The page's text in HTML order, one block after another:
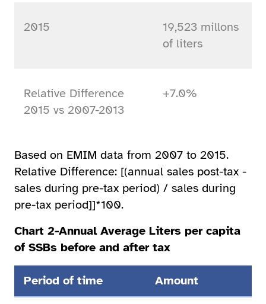
2015
19,523 millons
of liters
Relative Difference
2015 vs 2007-2013
+7.0%
Based on EMIM data from 2007 to 2015.
Relative Difference: [(annual sales post-tax -
sales during pre-tax period) / sales during
pre-tax period]]*100.
Chart 2-Annual Average Liters per capita
of SSBs before and after tax
Period of time Amount